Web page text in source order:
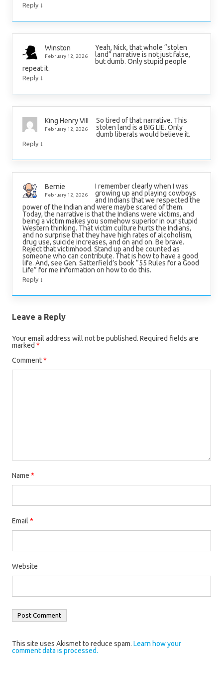
Reply ↓
Winston
February 12, 2026
Yeah, Nick, that whole “stolen
land” narrative is not just false,
but dumb. Only stupid people
repeat it.
Reply ↓
King Henry VIII
February 12, 2026
So tired of that narrative. This
stolen land is a BIG LIE. Only
dumb liberals would believe it.
Reply ↓
Bernie
February 12, 2026
I remember clearly when I was
growing up and playing cowboys
and Indians that we respected the
power of the Indian and were maybe scared of them.
Today, the narrative is that the Indians were victims, and
being a victim makes you somehow superior in our stupid
Western thinking. That victim culture hurts the Indians,
and no surprise that they have high rates of alcoholism,
drug use, suicide increases, and on and on. Be brave.
Reject that victimhood. Stand up and be counted as
someone who can contribute. That is how to have a good
life. And, see Gen. Satterfield’s book “55 Rules for a Good
Life” for me information on how to do this.
Reply ↓
Leave a Reply
Your email address will not be published. Required fields are
marked *
Comment*
Name *
Email *
Website
This site uses Akismet to reduce spam. Learn how your
comment data is processed.